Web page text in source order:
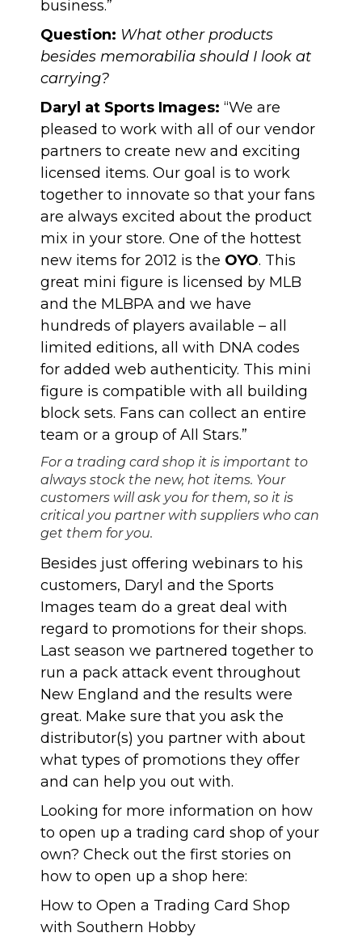
business.”
Question: What other products
besides memorabilia should I look at
carrying?
Daryl at Sports Images: “We are
pleased to work with all of our vendor
partners to create new and exciting
licensed items. Our goal is to work
together to innovate so that your fans
are always excited about the product
mix in your store. One of the hottest
new items for 2012 is the OYO. This
great mini figure is licensed by MLB
and the MLBPA and we have
hundreds of players available – all
limited editions, all with DNA codes
for added web authenticity. This mini
figure is compatible with all building
block sets. Fans can collect an entire
team or a group of All Stars.”
For a trading card shop it is important to
always stock the new, hot items. Your
customers will ask you for them, so it is
critical you partner with suppliers who can
get them for you.
Besides just offering webinars to his
customers, Daryl and the Sports
Images team do a great deal with
regard to promotions for their shops.
Last season we partnered together to
run a pack attack event throughout
New England and the results were
great. Make sure that you ask the
distributor(s) you partner with about
what types of promotions they offer
and can help you out with.
Looking for more information on how
to open up a trading card shop of your
own? Check out the first stories on
how to open up a shop here:
How to Open a Trading Card Shop
with Southern Hobby